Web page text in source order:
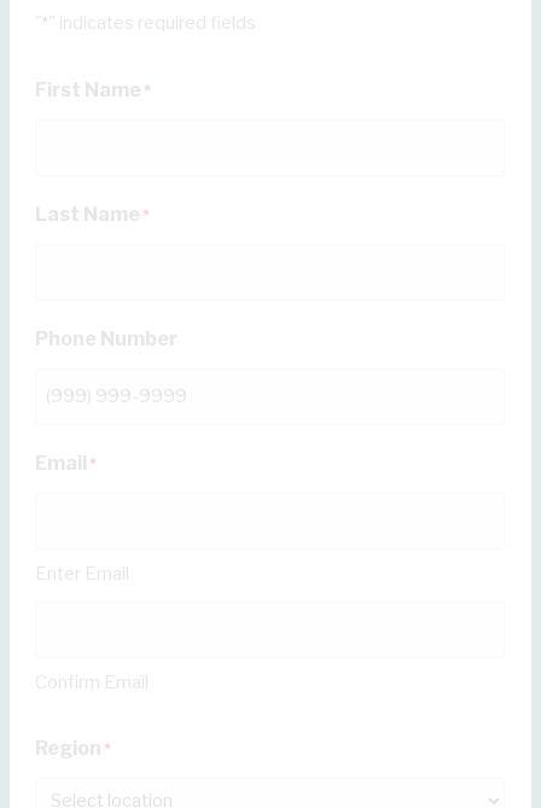
"*" indicates required fields
First Name *
Last Name *
Phone Number
Email *
Enter Email
Confirm Email
Region *